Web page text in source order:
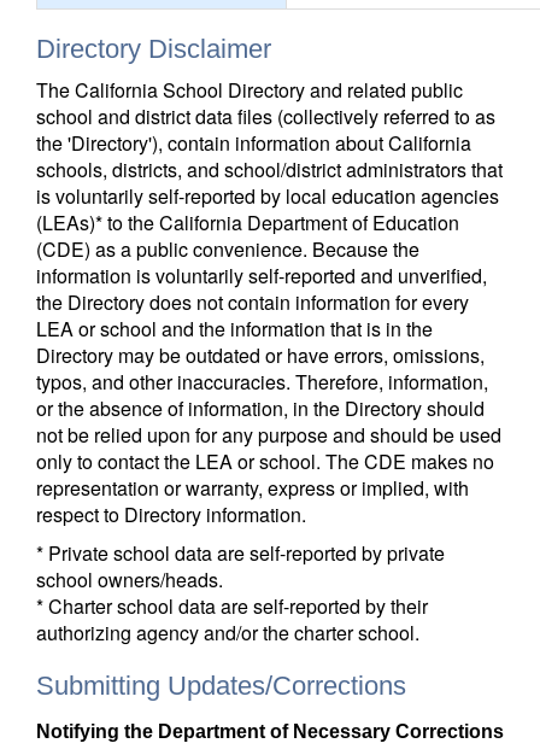
Directory Disclaimer
The California School Directory and related public
school and district data files (collectively referred to as
the 'Directory'), contain information about California
schools, districts, and school/district administrators that
is voluntarily self-reported by local education agencies
(LEAs)* to the California Department of Education
(CDE) as a public convenience. Because the
information is voluntarily self-reported and unverified,
the Directory does not contain information for every
LEA or school and the information that is in the
Directory may be outdated or have errors, omissions,
typos, and other inaccuracies. Therefore, information,
or the absence of information, in the Directory should
not be relied upon for any purpose and should be used
only to contact the LEA or school. The CDE makes no
representation or warranty, express or implied, with
respect to Directory information.
* Private school data are self-reported by private
school owners/heads.
* Charter school data are self-reported by their
authorizing agency and/or the charter school.
Submitting Updates/Corrections
Notifying the Department of Necessary Corrections